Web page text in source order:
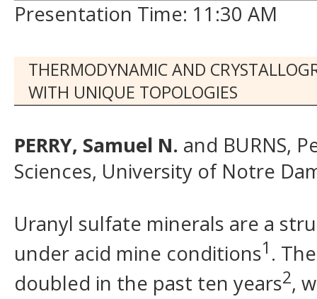
Presentation Time: 11:30 AM
THERMODYNAMIC AND
WITH UNIQUE TOPOLOGIES
PERRY, Samuel N. and BURNS,
Sciences, University of Notre
Uranyl sulfate minerals are a
under acid mine conditions1 .
doubled in the past ten years2,